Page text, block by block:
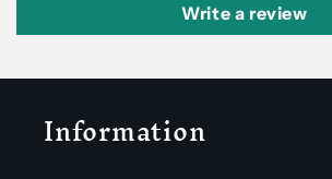
Write a review
Information